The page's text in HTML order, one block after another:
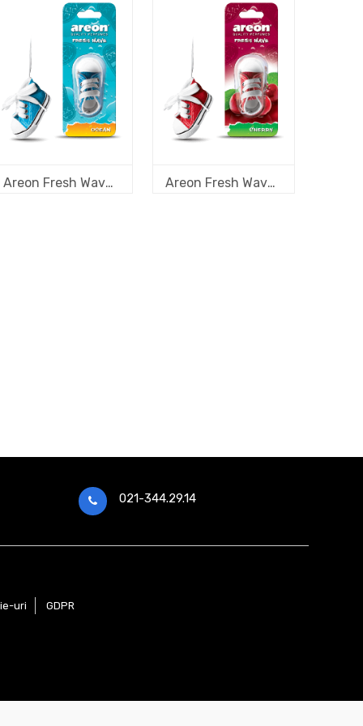
Areon Fresh Wave Ocean Areon Fresh Wave Cherry
021-344.29.14
uri GDPR